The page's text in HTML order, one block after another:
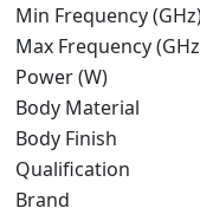
Min Frequency
Max Frequency
Power (W)
Body Material
Body Finish
Qualification
Brand